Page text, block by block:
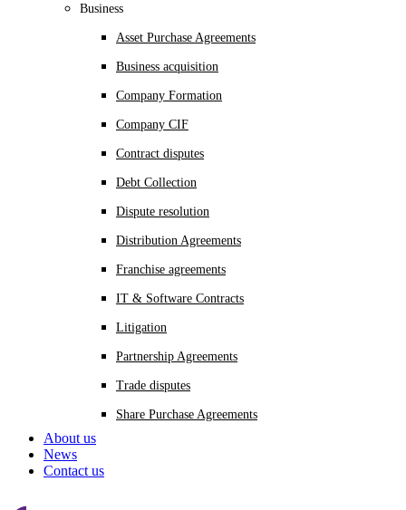
Business
Asset Purchase Agreements
Business acquisition
Company Formation
Company CIF
Contract disputes
Debt Collection
Dispute resolution
Distribution Agreements
Franchise agreements
IT & Software Contracts
Litigation
Partnership Agreements
Trade disputes
Share Purchase Agreements
About us
News
Contact us